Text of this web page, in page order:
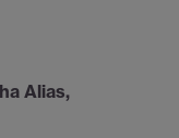
Alias,